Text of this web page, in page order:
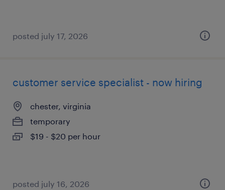
posted july 17, 2026
customer service specialist - now hiring
chester, virginia
temporary
$19 - $20 per hour
posted july 16, 2026